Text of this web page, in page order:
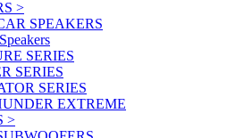
>
SPEAKERS
SERIES
SERIES
SERIES
EXTREME
>